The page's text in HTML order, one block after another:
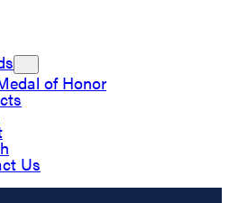
of Honor
Us